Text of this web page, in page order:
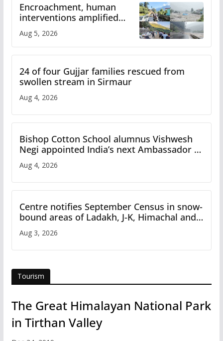
Encroachment, human
interventions amplified
flash flood impact in Mandi:
Study
Aug 5, 2026
24 of four Gujjar families rescued from
swollen stream in Sirmaur
Aug 4, 2026
Bishop Cotton School alumnus Vishwesh
Negi appointed India’s next Ambassador to
Iran
Aug 4, 2026
Centre notifies September Census in snow-
bound areas of Ladakh, J-K, Himachal and
Uttarakhand
Aug 3, 2026
Tourism
The Great Himalayan National Park
in Tirthan Valley